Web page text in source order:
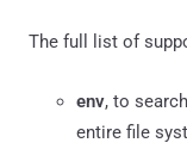
The full list of
env, to
entire file